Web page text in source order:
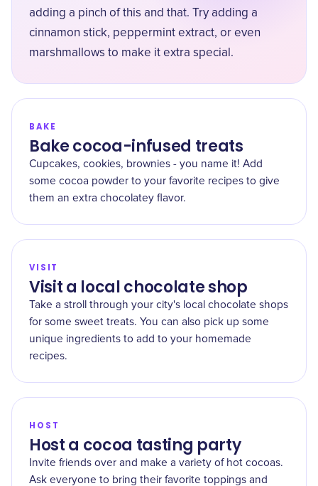
adding a pinch of this and that. Try adding a
cinnamon stick, peppermint extract, or even
marshmallows to make it extra special.
BAKE
Bake cocoa-infused treats
Cupcakes, cookies, brownies - you name it! Add
some cocoa powder to your favorite recipes to give
them an extra chocolatey flavor.
VISIT
Visit a local chocolate shop
Take a stroll through your city's local chocolate shops
for some sweet treats. You can also pick up some
unique ingredients to add to your homemade
recipes.
HOST
Host a cocoa tasting party
Invite friends over and make a variety of hot cocoas.
Ask everyone to bring their favorite toppings and